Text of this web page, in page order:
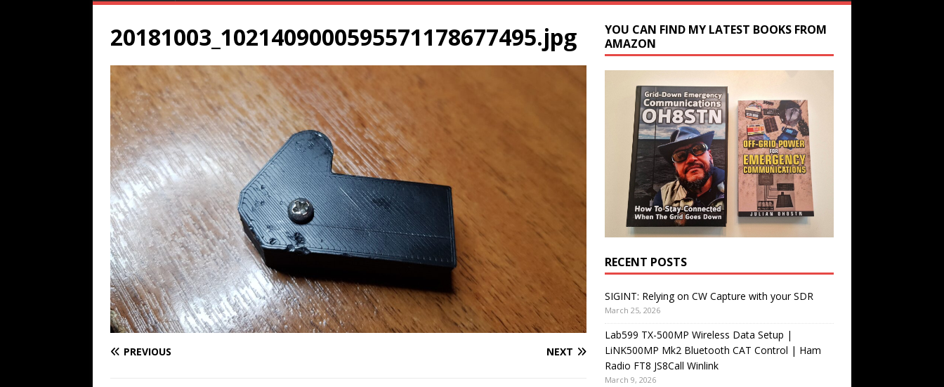
20181003_1021409000595571178677495.jpg
PREVIOUS NEXT
YOU CAN FIND MY LATEST BOOKS FROM
AMAZON
RECENT POSTS
SIGINT: Relying on CW Capture with your SDR
March 25, 2026
Lab599 TX-500MP Wireless Data Setup |
LiNK500MP Mk2 Bluetooth CAT Control | Ham
Radio FT8 JS8Call Winlink
March 9, 2026